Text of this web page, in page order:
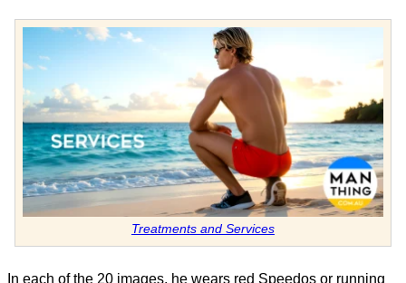
Treatments and Services
In each of the 20 images, he wears red Speedos or running